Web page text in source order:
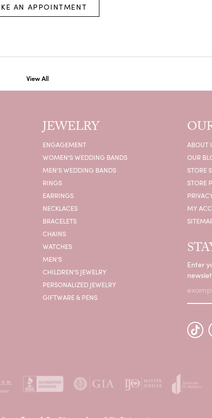
AN APPOINTMENT
View All
JEWELRY
ENGAGEMENT
WOMEN'S WEDDING BANDS
MEN'S WEDDING BANDS
RINGS
EARRINGS
NECKLACES
BRACELETS
CHAINS
WATCHES
MEN'S
CHILDREN'S JEWELRY
PERSONALIZED JEWELRY
GIFTWARE & PENS
ABOUT
OUR
STORE
STORE
MY
Enter